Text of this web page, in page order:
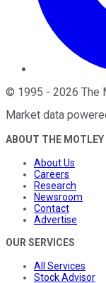
© 1995 - 2026 The
Market data
ABOUT THE MOTLEY
About Us
Careers
Research
Newsroom
Contact
Advertise
OUR SERVICES
All Services
Stock Advisor